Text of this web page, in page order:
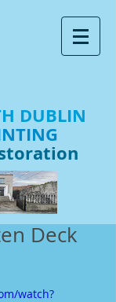
DUBLIN
Deck
watch?